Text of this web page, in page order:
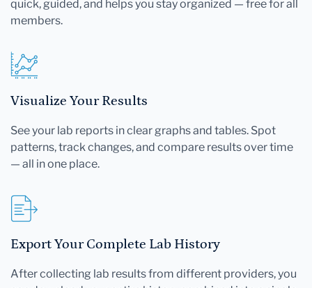
quick, guided, and helps you stay organized — free for all
members.
Visualize Your Results
See your lab reports in clear graphs and tables. Spot
patterns, track changes, and compare results over time
— all in one place.
Export Your Complete Lab History
After collecting lab results from different providers, you